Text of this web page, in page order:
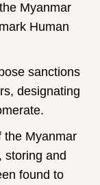
Myanmar
Human
sanctions
designating
the Myanmar
storing and
found to